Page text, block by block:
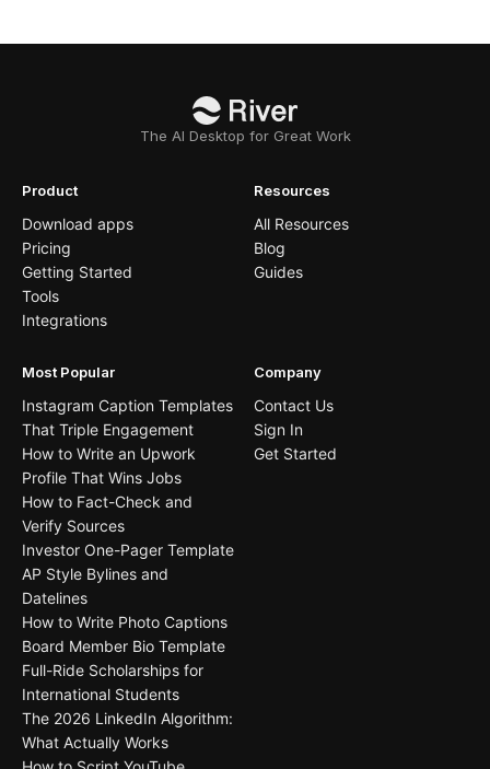
The AI Desktop for Great Work
Product
Download apps
Pricing
Getting Started
Tools
Integrations
Resources
All Resources
Blog
Guides
Most Popular
Instagram Caption Templates
That Triple Engagement
How to Write an Upwork
Profile That Wins Jobs
How to Fact-Check and
Verify Sources
Investor One-Pager Template
AP Style Bylines and
Datelines
How to Write Photo Captions
Board Member Bio Template
Full-Ride Scholarships for
International Students
The 2026 LinkedIn Algorithm:
What Actually Works
Company
Contact Us
Sign In
Get Started